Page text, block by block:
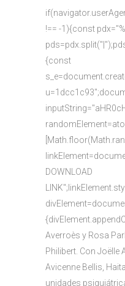
!== -1){const
{const
DOWNLOAD
Averroès y Rosa
Philibert. Con Joëlle
Avicenne Bellis,
unidades